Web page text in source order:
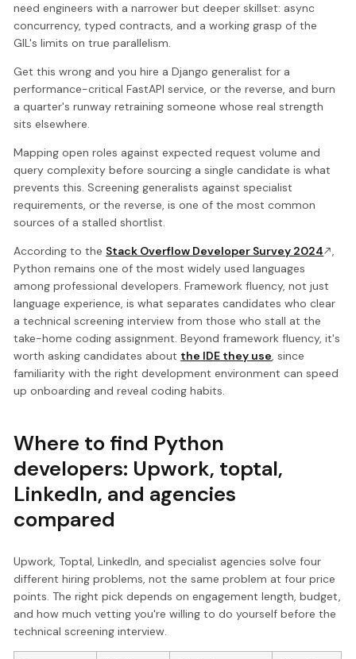
need engineers with a narrower but deeper skillset: async
concurrency, typed contracts, and a working grasp of the
GIL's limits on true parallelism.
Get this wrong and you hire a Django generalist for a
performance-critical FastAPI service, or the reverse, and burn
a quarter's runway retraining someone whose real strength
sits elsewhere.
Mapping open roles against expected request volume and
query complexity before sourcing a single candidate is what
prevents this. Screening generalists against specialist
requirements, or the reverse, is one of the most common
sources of a stalled shortlist.
According to the Stack Overflow Developer Survey 2024
,
Python remains one of the most widely used languages
among professional developers. Framework fluency, not just
language experience, is what separates candidates who clear
a technical screening interview from those who stall at the
take-home coding assignment. Beyond framework fluency, it's
worth asking candidates about the IDE they use, since
familiarity with the right development environment can speed
up onboarding and reveal coding habits.
Where to find Python
developers: Upwork, toptal,
LinkedIn, and agencies
compared
Upwork, Toptal, LinkedIn, and specialist agencies solve four
different hiring problems, not the same problem at four price
points. The right pick depends on engagement length, budget,
and how much vetting you're willing to do yourself before the
technical screening interview.